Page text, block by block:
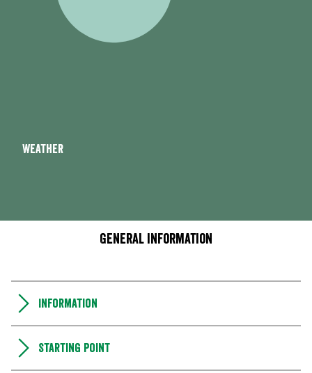
Weather
General information
Information
Starting point